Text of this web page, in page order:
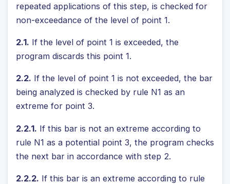
repeated applications of this step, is checked for
non-exceedance of the level of point 1.
2.1. If the level of point 1 is exceeded, the
program discards this point 1.
2.2. If the level of point 1 is not exceeded, the bar
being analyzed is checked by rule N1 as an
extreme for point 3.
2.2.1. If this bar is not an extreme according to
rule N1 as a potential point 3, the program checks
the next bar in accordance with step 2.
2.2.2. If this bar is an extreme according to rule